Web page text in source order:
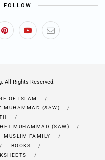
FOLLOW
All Rights Reserved.
OF ISLAM
MUHAMMAD (SAW)
MUHAMMAD (SAW)
MUSLIM FAMILY
BOOKS